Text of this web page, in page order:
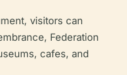
visitors can
Federation
cafes, and